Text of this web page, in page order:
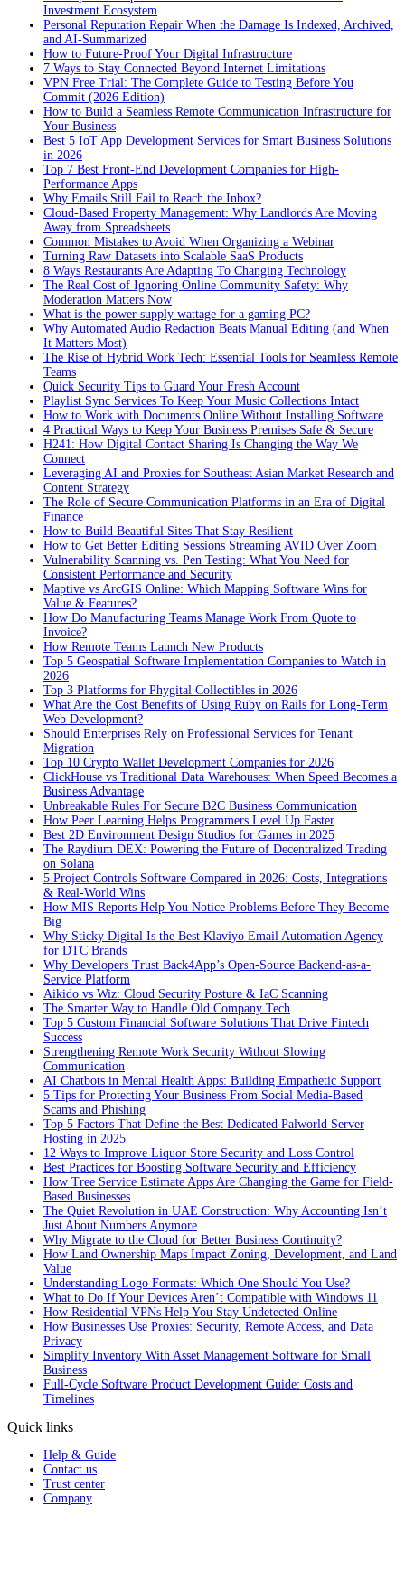
Investment Ecosystem
Personal Reputation Repair When the Damage Is Indexed, Archived,
and AI-Summarized
How to Future-Proof Your Digital Infrastructure
7 Ways to Stay Connected Beyond Internet Limitations
VPN Free Trial: The Complete Guide to Testing Before You
Commit (2026 Edition)
How to Build a Seamless Remote Communication Infrastructure for
Your Business
Best 5 IoT App Development Services for Smart Business Solutions
in 2026
Top 7 Best Front-End Development Companies for High-
Performance Apps
Why Emails Still Fail to Reach the Inbox?
Cloud-Based Property Management: Why Landlords Are Moving
Away from Spreadsheets
Common Mistakes to Avoid When Organizing a Webinar
Turning Raw Datasets into Scalable SaaS Products
8 Ways Restaurants Are Adapting To Changing Technology
The Real Cost of Ignoring Online Community Safety: Why
Moderation Matters Now
What is the power supply wattage for a gaming PC?
Why Automated Audio Redaction Beats Manual Editing (and When
It Matters Most)
The Rise of Hybrid Work Tech: Essential Tools for Seamless Remote
Teams
Quick Security Tips to Guard Your Fresh Account
Playlist Sync Services To Keep Your Music Collections Intact
How to Work with Documents Online Without Installing Software
4 Practical Ways to Keep Your Business Premises Safe & Secure
H241: How Digital Contact Sharing Is Changing the Way We
Connect
Leveraging AI and Proxies for Southeast Asian Market Research and
Content Strategy
The Role of Secure Communication Platforms in an Era of Digital
Finance
How to Build Beautiful Sites That Stay Resilient
How to Get Better Editing Sessions Streaming AVID Over Zoom
Vulnerability Scanning vs. Pen Testing: What You Need for
Consistent Performance and Security
Maptive vs ArcGIS Online: Which Mapping Software Wins for
Value & Features?
How Do Manufacturing Teams Manage Work From Quote to
Invoice?
How Remote Teams Launch New Products
Top 5 Geospatial Software Implementation Companies to Watch in
2026
Top 3 Platforms for Phygital Collectibles in 2026
What Are the Cost Benefits of Using Ruby on Rails for Long-Term
Web Development?
Should Enterprises Rely on Professional Services for Tenant
Migration
Top 10 Crypto Wallet Development Companies for 2026
ClickHouse vs Traditional Data Warehouses: When Speed Becomes a
Business Advantage
Unbreakable Rules For Secure B2C Business Communication
How Peer Learning Helps Programmers Level Up Faster
Best 2D Environment Design Studios for Games in 2025
The Raydium DEX: Powering the Future of Decentralized Trading
on Solana
5 Project Controls Software Compared in 2026: Costs, Integrations
& Real-World Wins
How MIS Reports Help You Notice Problems Before They Become
Big
Why Sticky Digital Is the Best Klaviyo Email Automation Agency
for DTC Brands
Why Developers Trust Back4App’s Open-Source Backend-as-a-
Service Platform
Aikido vs Wiz: Cloud Security Posture & IaC Scanning
The Smarter Way to Handle Old Company Tech
Top 5 Custom Financial Software Solutions That Drive Fintech
Success
Strengthening Remote Work Security Without Slowing
Communication
AI Chatbots in Mental Health Apps: Building Empathetic Support
5 Tips for Protecting Your Business From Social Media-Based
Scams and Phishing
Top 5 Factors That Define the Best Dedicated Palworld Server
Hosting in 2025
12 Ways to Improve Liquor Store Security and Loss Control
Best Practices for Boosting Software Security and Efficiency
How Tree Service Estimate Apps Are Changing the Game for Field-
Based Businesses
The Quiet Revolution in UAE Construction: Why Accounting Isn’t
Just About Numbers Anymore
Why Migrate to the Cloud for Better Business Continuity?
How Land Ownership Maps Impact Zoning, Development, and Land
Value
Understanding Logo Formats: Which One Should You Use?
What to Do If Your Devices Aren’t Compatible with Windows 11
How Residential VPNs Help You Stay Undetected Online
How Businesses Use Proxies: Security, Remote Access, and Data
Privacy
Simplify Inventory With Asset Management Software for Small
Business
Full‑Cycle Software Product Development Guide: Costs and
Timelines
Quick links
Help & Guide
Contact us
Trust center
Company